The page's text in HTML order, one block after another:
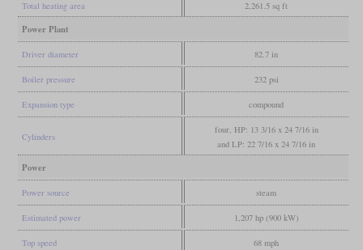
Total heating area 2,261.5 sq ft
Power Plant
Driver diameter 82.7 in
Boiler pressure 232 psi
Expansion type compound
Cylinders
four, HP: 13 3/16 x 24 7/16 in
and LP: 22 7/16 x 24 7/16 in
Power
Power source steam
Estimated power 1,207 hp (900 kW)
Top speed 68 mph